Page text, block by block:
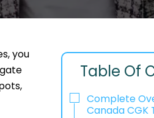
you
Table Of
Complete
Canada CGK